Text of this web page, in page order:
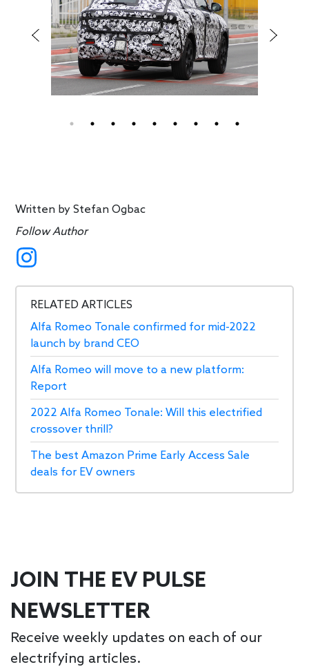
Written byStefan Ogbac
Follow Author
RELATED ARTICLES
Alfa Romeo Tonale confirmed for mid-2022
launch by brand CEO
Alfa Romeo will move to a new platform:
Report
2022 Alfa Romeo Tonale: Will this electrified
crossover thrill?
The best Amazon Prime Early Access Sale
deals for EV owners
JOIN THE EV PULSE
NEWSLETTER
Receive weekly updates on each of our
electrifying articles.